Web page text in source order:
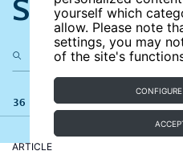
yourself which
allow. Please note
settings, you may
of the site's
Search the
36 results
ARTICLE